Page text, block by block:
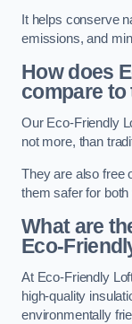
It helps conserve
emissions, and
How does
compare
Our Eco-Friendly
not more, than
They are also free
them safer for
What are
Eco-
At Eco-Friendly
high-quality
environmentally